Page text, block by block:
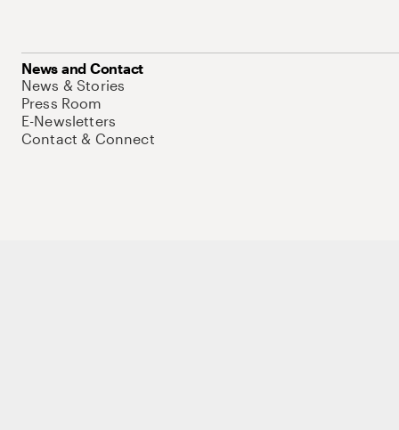
News and Contact
News & Stories
Press Room
E-Newsletters
Contact & Connect